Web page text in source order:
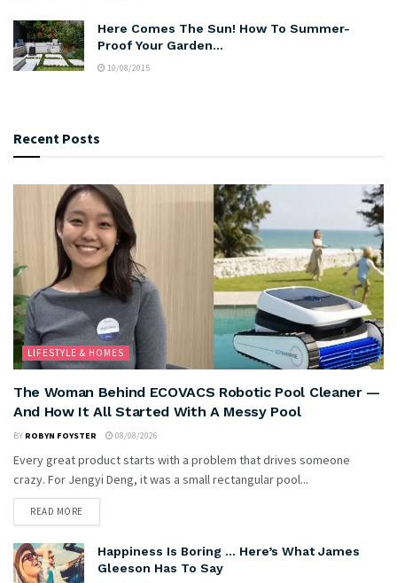
Here Comes The Sun! How To Summer-
Proof Your Garden…
10/08/2015
Recent Posts
LIFESTYLE & HOMES
The Woman Behind ECOVACS Robotic Pool Cleaner —
And How It All Started With A Messy Pool
BY ROBYN FOYSTER 08/08/2026
Every great product starts with a problem that drives someone
crazy. For Jengyi Deng, it was a small rectangular pool...
READ MORE
Happiness Is Boring … Here’s What James
Gleeson Has To Say